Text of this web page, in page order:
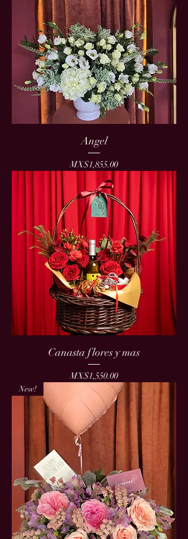
Angel
Price
MX$1,855.00
Canasta flores y mas
Price
MX$1,550.00
New!